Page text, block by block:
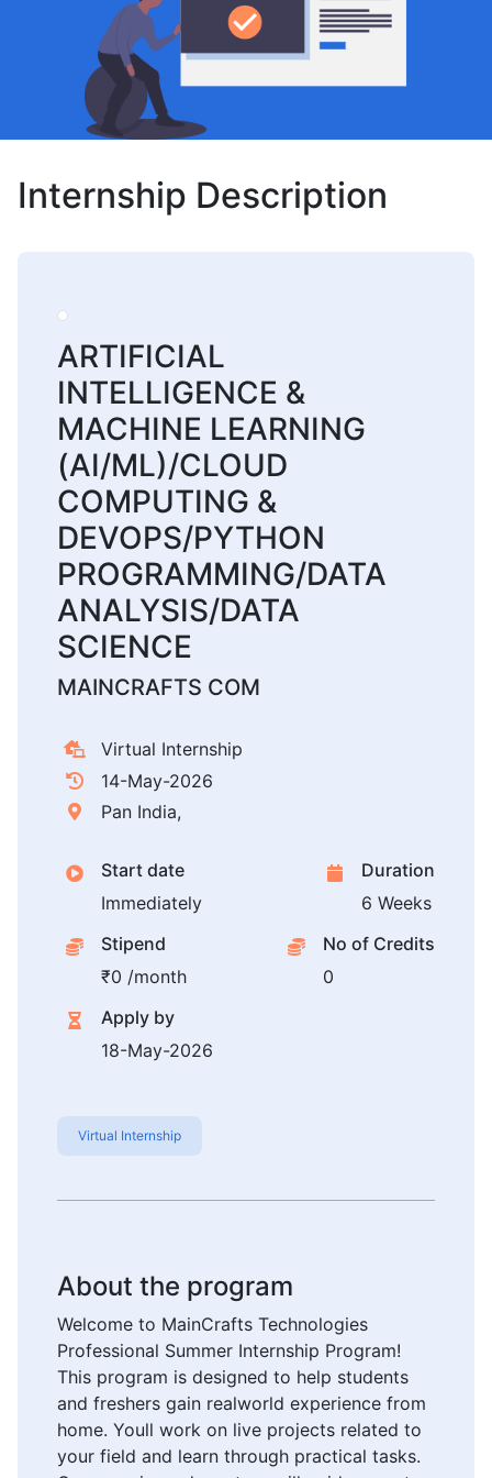
Internship Description
ARTIFICIAL
INTELLIGENCE &
MACHINE LEARNING
(AI/ML)/CLOUD
COMPUTING &
DEVOPS/PYTHON
PROGRAMMING/DATA
ANALYSIS/DATA
SCIENCE
MAINCRAFTS COM
Virtual Internship
14-May-2026
Pan India,
Start date
Immediately
Duration
6 Weeks
Stipend
₹0 /month
No of Credits
0
Apply by
18-May-2026
Virtual Internship
About the program
Welcome to MainCrafts Technologies
Professional Summer Internship Program!
This program is designed to help students
and freshers gain realworld experience from
home. Youll work on live projects related to
your field and learn through practical tasks.